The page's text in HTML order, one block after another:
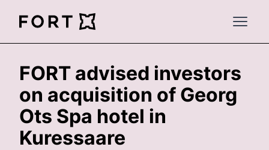
FortLegal
Open
FORT advised investors
on acquisition of Georg
Ots Spa hotel in
Kuressaare